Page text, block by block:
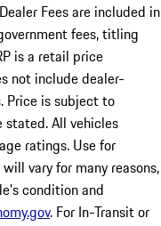
Fees are included in
fees, titling
is a retail price
not include dealer-
Price is subject to
All vehicles
ratings. Use for
vary for many reasons,
condition and
. For In-Transit or